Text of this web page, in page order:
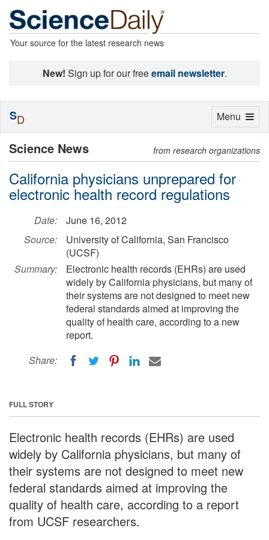
Your source for the latest research news
New! Sign up for our freeemail newsletter.
Science News from research organizations
California physicians unprepared for
electronic health record regulations
Date:
June 16, 2012
Source:
University of California, San Francisco
(UCSF)
Summary:
Electronic health records (EHRs) are used
widely by California physicians, but many of
their systems are not designed to meet new
federal standards aimed at improving the
quality of health care, according to a new
report.
Share:
FULL STORY
Electronic health records (EHRs) are used
widely by California physicians, but many of
their systems are not designed to meet new
federal standards aimed at improving the
quality of health care, according to a report
from UCSF researchers.
Toggle
Menu
SD